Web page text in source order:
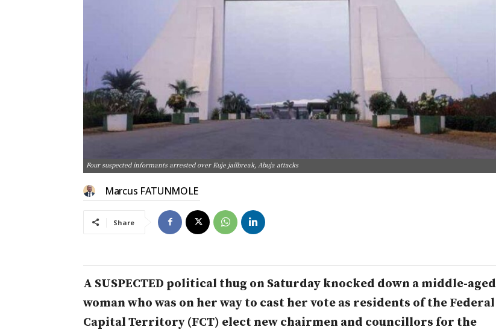
Four suspected informants arrested over Kuje jailbreak, Abuja attacks
Marcus FATUNMOLE
Share
A SUSPECTED political thug on Saturday knocked down a middle-aged
woman who was on her way to cast her vote as residents of the Federal
Capital Territory (FCT) elect new chairmen and councillors for the